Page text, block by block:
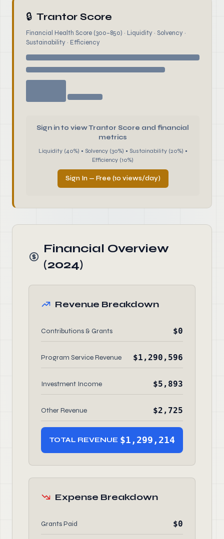
🔒 Trantor Score
Financial Health Score (300–850) · Liquidity · Solvency ·
Sustainability · Efficiency
Sign in to view Trantor Score and financial
metrics
Liquidity (40%) • Solvency (30%) • Sustainability (20%) •
Efficiency (10%)
Sign In — Free (10 views/day)
Financial Overview
(2024)
Revenue Breakdown
Contributions & Grants $0
Program Service Revenue $1,290,596
Investment Income $5,893
Other Revenue $2,725
TOTAL REVENUE $1,299,214
Expense Breakdown
Grants Paid $0